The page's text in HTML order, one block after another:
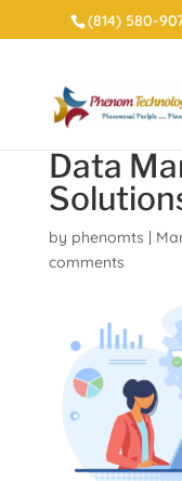
(814) 580-
Data
by phenomts |
comments